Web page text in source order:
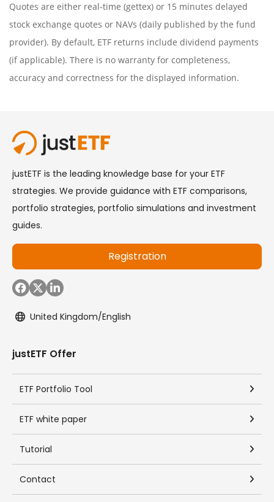
Quotes are either real-time (gettex) or 15 minutes delayed
stock exchange quotes or NAVs (daily published by the fund
provider). By default, ETF returns include dividend payments
(if applicable). There is no warranty for completeness,
accuracy and correctness for the displayed information.